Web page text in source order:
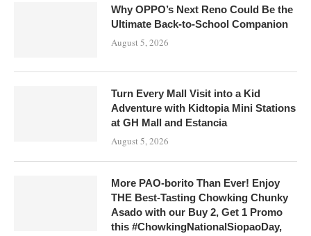
Why OPPO’s Next Reno Could Be the
Ultimate Back-to-School Companion
August 5, 2026
Turn Every Mall Visit into a Kid
Adventure with Kidtopia Mini Stations
at GH Mall and Estancia
August 5, 2026
More PAO-borito Than Ever! Enjoy
THE Best-Tasting Chowking Chunky
Asado with our Buy 2, Get 1 Promo
this #ChowkingNationalSiopaoDay,